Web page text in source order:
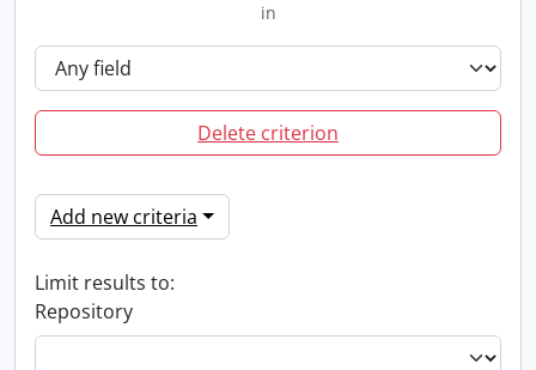
in
Delete criterion
Add new criteria
Limit results to:
Repository